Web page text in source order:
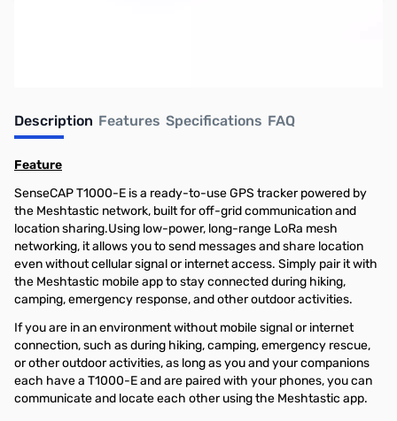
Description Features Specifications FAQ
Feature
SenseCAP T1000-E is a ready-to-use GPS tracker powered by
the Meshtastic network, built for off-grid communication and
location sharing.Using low-power, long-range LoRa mesh
networking, it allows you to send messages and share location
even without cellular signal or internet access. Simply pair it with
the Meshtastic mobile app to stay connected during hiking,
camping, emergency response, and other outdoor activities.
If you are in an environment without mobile signal or internet
connection, such as during hiking, camping, emergency rescue,
or other outdoor activities, as long as you and your companions
each have a T1000-E and are paired with your phones, you can
communicate and locate each other using the Meshtastic app.